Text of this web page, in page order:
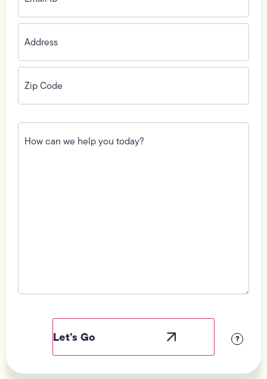
Address(Required)
Zip
Code(Required)
How
can
we
?